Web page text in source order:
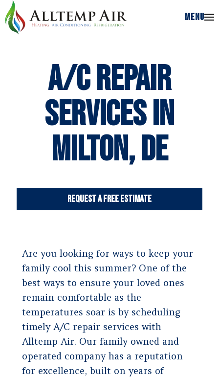
MENU
MENU
A/C Repair
Services in
Milton, DE
Request a Free Estimate
Are you looking for ways to keep your
family cool this summer? One of the
best ways to ensure your loved ones
remain comfortable as the
temperatures soar is by scheduling
timely A/C repair services with
Alltemp Air. Our family owned and
operated company has a reputation
for excellence, built on years of